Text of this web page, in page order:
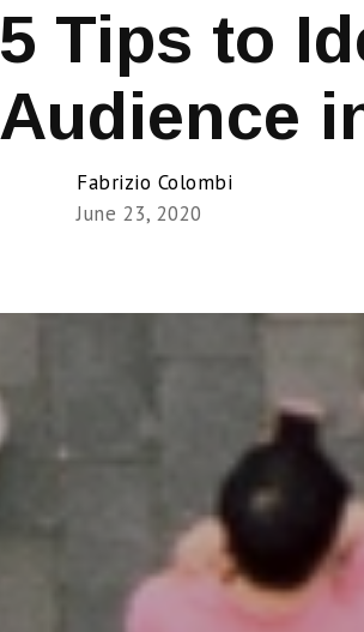
5 Tips to
Audience
Fabrizio Colombi
June 23, 2020